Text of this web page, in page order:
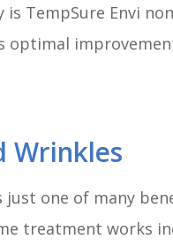
TempSure Envi
optimal
Wrinkles
one of many
treatment works